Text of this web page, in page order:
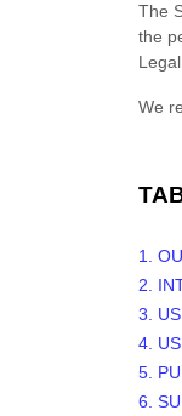
The
the
We
1.
2.
3.
4.
5.
6.